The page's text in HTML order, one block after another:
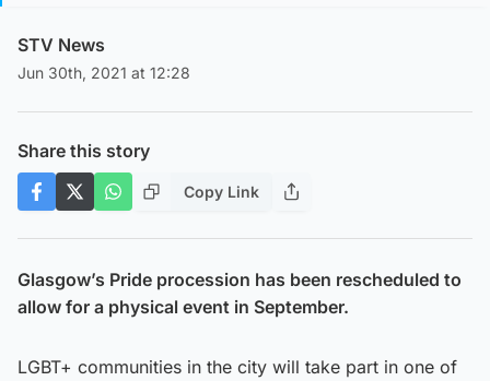
STV News
Jun 30th, 2021 at 12:28
Share this story
Copy Link
Glasgow’s Pride procession has been rescheduled to
allow for a physical event in September.
LGBT+ communities in the city will take part in one of